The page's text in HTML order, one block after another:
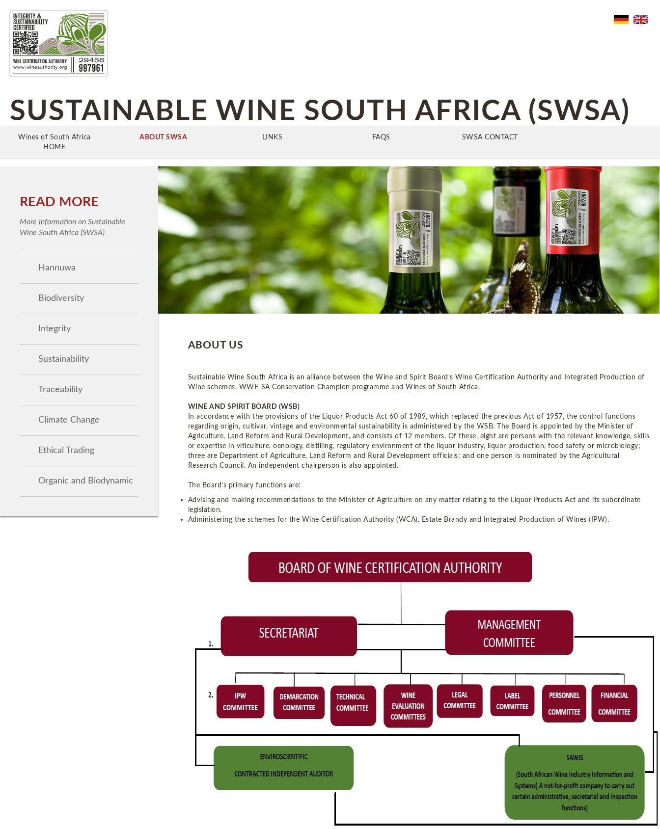
SUSTAINABLE WINE SOUTH AFRICA (SWSA)
Wines of South Africa
HOME
ABOUT SWSA LINKS FAQS SWSA CONTACT
READ MORE
More information on Sustainable
Wine South Africa (SWSA)
Hannuwa
Biodiversity
Integrity
Sustainability
Traceability
Climate Change
Ethical Trading
Organic and Biodynamic
ABOUT US
Sustainable Wine South Africa is an alliance between the Wine and Spirit Board’s Wine Certification Authority and Integrated Production of
Wine schemes, WWF-SA Conservation Champion programme and Wines of South Africa.
WINE AND SPIRIT BOARD (WSB)
In accordance with the provisions of the Liquor Products Act 60 of 1989, which replaced the previous Act of 1957, the control functions
regarding origin, cultivar, vintage and environmental sustainability is administered by the WSB. The Board is appointed by the Minister of
Agriculture, Land Reform and Rural Development, and consists of 12 members. Of these, eight are persons with the relevant knowledge, skills
or expertise in viticulture, oenology, distilling, regulatory environment of the liquor industry, liquor production, food safety or microbiology;
three are Department of Agriculture, Land Reform and Rural Development officials; and one person is nominated by the Agricultural
Research Council. An independent chairperson is also appointed.
The Board’s primary functions are:
Advising and making recommendations to the Minister of Agriculture on any matter relating to the Liquor Products Act and its subordinate
legislation.
Administering the schemes for the Wine Certification Authority (WCA), Estate Brandy and Integrated Production of Wines (IPW).